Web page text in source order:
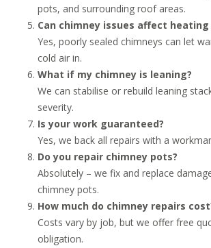
pots, and surrounding roof areas.
Can chimney issues affect
Yes, poorly sealed chimneys can let
cold air in.
What if my chimney is leaning?
We can stabilise or rebuild leaning
severity.
Is your work guaranteed?
Yes, we back all repairs with a
Do you repair chimney pots?
Absolutely – we fix and replace
chimney pots.
How much do chimney repairs
Costs vary by job, but we offer free
obligation.